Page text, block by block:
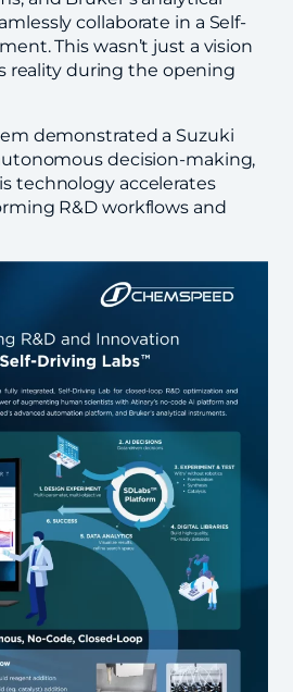
collaborate in a Self-
This wasn’t just a vision
reality during the opening
demonstrated a Suzuki
decision-making,
technology accelerates
R&D workflows and